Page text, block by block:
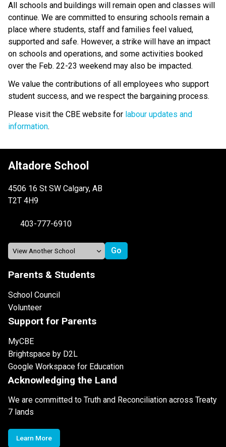
All schools and buildings will remain open and classes will
continue. We are committed to ensuring schools remain a
place where students, staff and families feel valued,
supported and safe. However, a strike will have an impact
on schools and operations, and some activities booked
over the Feb. 22-23 weekend may also be impacted.
We value the contributions of all employees who support
student success, and we respect the bargaining process.
Please visit the CBE website for labour updates and
information.
Altadore School
4506 16 St SW Calgary, AB
T2T 4H9
403-777-6910
Parents & Students
School Council
Volunteer
Support for Parents
MyCBE
Brightspace by D2L
Google Workspace for Education
Acknowledging the Land
We are committed to Truth and Reconciliation across Treaty
7 lands
Learn More